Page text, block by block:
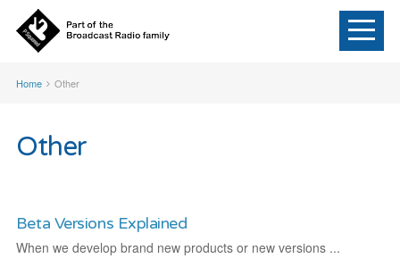
Home Other
Other
Beta Versions Explained
When we develop brand new products or new versions ...